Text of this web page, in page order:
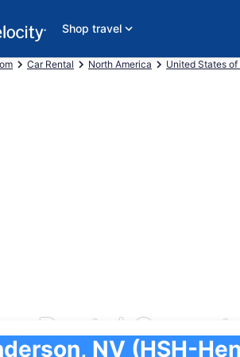
Shop travel
Car Rental North America United States of
Rental Cars
NV (HSH-Henderson Executive)